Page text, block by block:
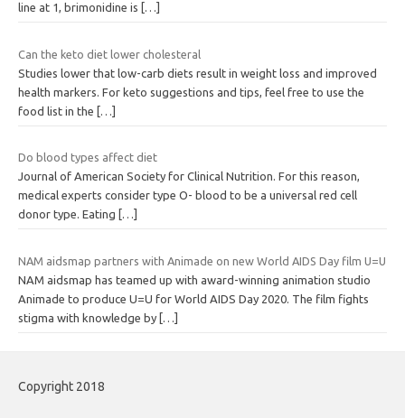
line at 1, brimonidine is
[…]
Can the keto diet lower cholesteral
Studies lower that low-carb diets result in weight loss and improved
health markers. For keto suggestions and tips, feel free to use the
food list in the […]
Do blood types affect diet
Journal of American Society for Clinical Nutrition. For this reason,
medical experts consider type O- blood to be a universal red cell
donor type. Eating
[…]
NAM aidsmap partners with Animade on new World AIDS Day film U=U
NAM aidsmap has teamed up with award-winning animation studio
Animade to produce U=U for World AIDS Day 2020. The film fights
stigma with knowledge by […]
Copyright 2018